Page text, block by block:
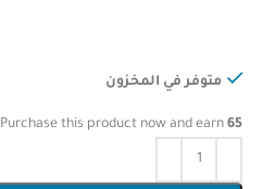
متوفر في المخزون
Purchase this product now and earn 65